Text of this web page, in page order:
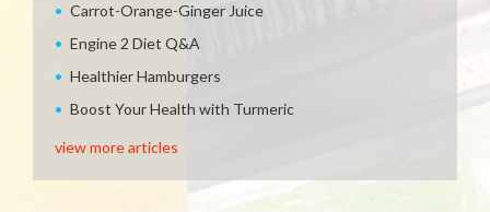
Carrot-Orange-Ginger Juice
Engine 2 Diet Q&A
Healthier Hamburgers
Boost Your Health with Turmeric
view more articles